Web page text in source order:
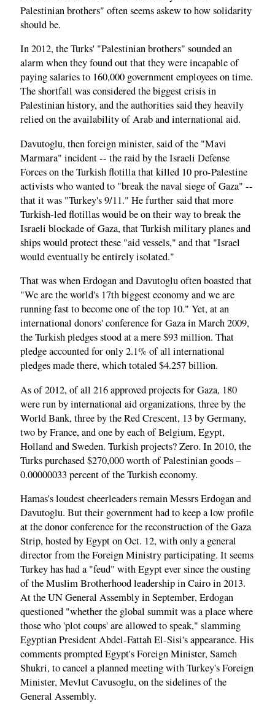
Palestinian brothers" often seems askew to how solidarity
should be.
In 2012, the Turks' "Palestinian brothers" sounded an
alarm when they found out that they were incapable of
paying salaries to 160,000 government employees on time.
The shortfall was considered the biggest crisis in
Palestinian history, and the authorities said they heavily
relied on the availability of Arab and international aid.
Davutoglu, then foreign minister, said of the "Mavi
Marmara" incident -- the raid by the Israeli Defense
Forces on the Turkish flotilla that killed 10 pro-Palestine
activists who wanted to "break the naval siege of Gaza" --
that it was "Turkey's 9/11." He further said that more
Turkish-led flotillas would be on their way to break the
Israeli blockade of Gaza, that Turkish military planes and
ships would protect these "aid vessels," and that "Israel
would eventually be entirely isolated."
That was when Erdogan and Davutoglu often boasted that
"We are the world's 17th biggest economy and we are
running fast to become one of the top 10." Yet, at an
international donors' conference for Gaza in March 2009,
the Turkish pledges stood at a mere $93 million. That
pledge accounted for only 2.1% of all international
pledges made there, which totaled $4.257 billion.
As of 2012, of all 216 approved projects for Gaza, 180
were run by international aid organizations, three by the
World Bank, three by the Red Crescent, 13 by Germany,
two by France, and one by each of Belgium, Egypt,
Holland and Sweden. Turkish projects? Zero. In 2010, the
Turks purchased $270,000 worth of Palestinian goods –
0.00000033 percent of the Turkish economy.
Hamas's loudest cheerleaders remain Messrs Erdogan and
Davutoglu. But their government had to keep a low profile
at the donor conference for the reconstruction of the Gaza
Strip, hosted by Egypt on Oct. 12, with only a general
director from the Foreign Ministry participating. It seems
Turkey has had a "feud" with Egypt ever since the ousting
of the Muslim Brotherhood leadership in Cairo in 2013.
At the UN General Assembly in September, Erdogan
questioned "whether the global summit was a place where
those who 'plot coups' are allowed to speak," slamming
Egyptian President Abdel-Fattah El-Sisi's appearance. His
comments prompted Egypt's Foreign Minister, Sameh
Shukri, to cancel a planned meeting with Turkey's Foreign
Minister, Mevlut Cavusoglu, on the sidelines of the
General Assembly.